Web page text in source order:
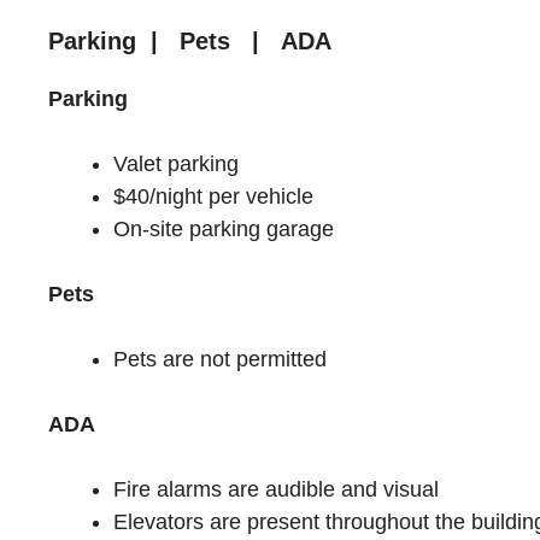
Parking | Pets | ADA
Parking
Valet parking
$40/night per vehicle
On-site parking garage
Pets
Pets are not permitted
ADA
Fire alarms are audible and visual
Elevators are present throughout the